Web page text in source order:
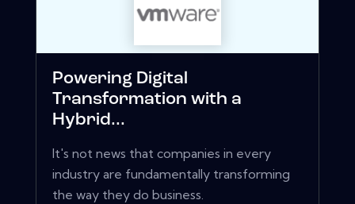
Powering Digital
Transformation with a
Hybrid...
It's not news that companies in every
industry are fundamentally transforming
the way they do business.